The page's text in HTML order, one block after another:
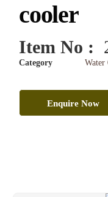
cooler
Item No :
Category Water
Enquire Now